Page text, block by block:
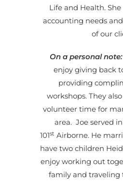
Life and Health.
accounting needs
of our
On a personal note:
enjoy giving back
providing
workshops. They
volunteer time for
area. Joe served
101st Airborne. He
have two children
enjoy working out
family and